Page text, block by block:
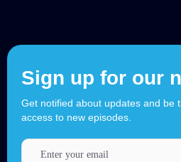
Sign up for our
Get notified about updates and be
access to new episodes.